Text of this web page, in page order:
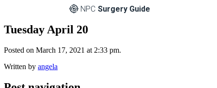
NPC Surgery Guide
Tuesday April 20
Posted on March 17, 2021 at 2:33 pm.
Written by angela